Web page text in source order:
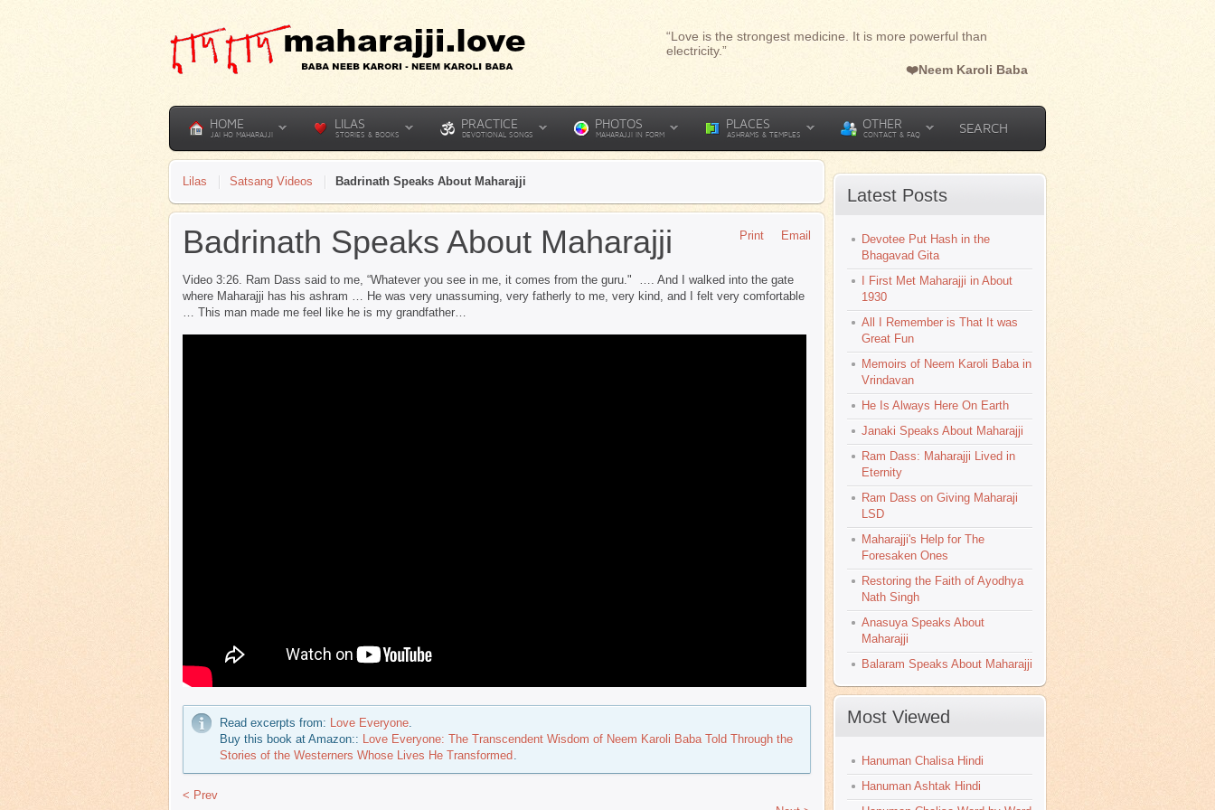
“Love is the strongest medicine. It is more powerful than
electricity.”
❤️Neem Karoli Baba
HOME
JAI HO MAHARAJJI
LILAS
STORIES & BOOKS
PRACTICE
DEVOTIONAL SONGS
PHOTOS
MAHARAJJI IN FORM
PLACES
ASHRAMS & TEMPLES
OTHER
CONTACT & FAQ SEARCH
Lilas Satsang Videos Badrinath Speaks About Maharajji
Email
Print
Badrinath Speaks About Maharajji
Video 3:26. Ram Dass said to me, “Whatever you see in me, it comes from the guru." …. And I walked into the gate
where Maharajji has his ashram … He was very unassuming, very fatherly to me, very kind, and I felt very comfortable
… This man made me feel like he is my grandfather…
Read excerpts from: Love Everyone.
Buy this book at Amazon:: Love Everyone: The Transcendent Wisdom of Neem Karoli Baba Told Through the
Stories of the Westerners Whose Lives He Transformed .
< Prev
Latest Posts
Devotee Put Hash in the
Bhagavad Gita
I First Met Maharajji in About
1930
All I Remember is That It was
Great Fun
Memoirs of Neem Karoli Baba in
Vrindavan
He Is Always Here On Earth
Janaki Speaks About Maharajji
Ram Dass: Maharajji Lived in
Eternity
Ram Dass on Giving Maharaji
LSD
Maharajji's Help for The
Foresaken Ones
Restoring the Faith of Ayodhya
Nath Singh
Anasuya Speaks About
Maharajji
Balaram Speaks About Maharajji
Most Viewed
Hanuman Chalisa Hindi
Hanuman Ashtak Hindi